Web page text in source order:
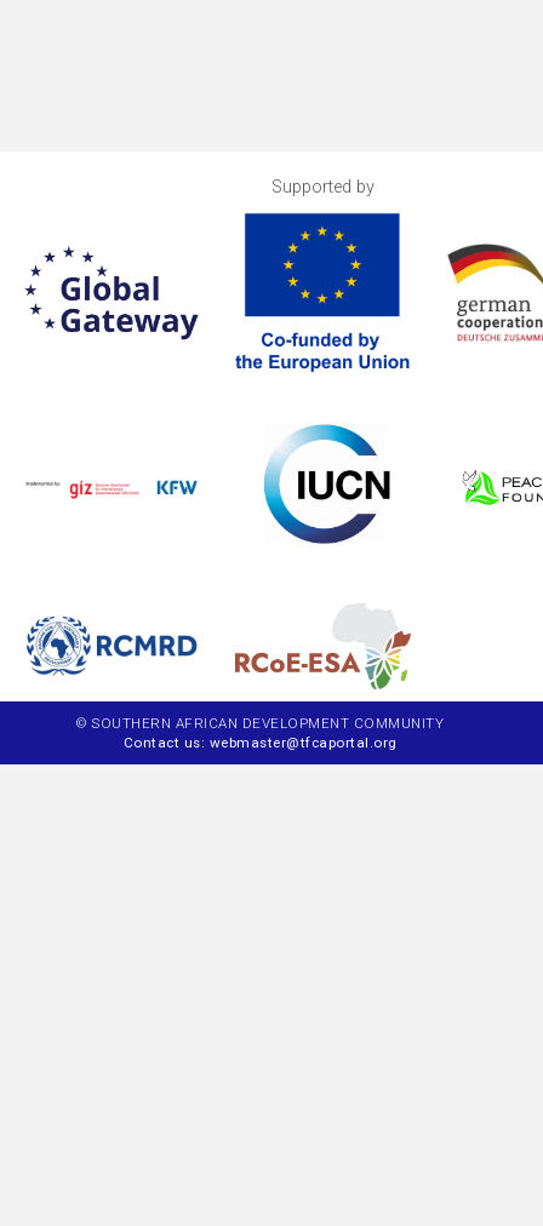
Supported by
© SOUTHERN AFRICAN DEVELOPMENT COMMUNITY
Contact us: webmaster@tfcaportal.org